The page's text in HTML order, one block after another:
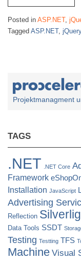
MVC
4,
VS
of
Posted in ASP.NET,
Tagged ASP.NET, jQuery
Projektmanagment
TAGS
.NET .NET Core
Framework
Installation JavaScript
Advertising
Reflection
Data Tools SSDT
Testing Testting TFS
Machine Visual